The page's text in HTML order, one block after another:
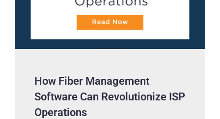
How Fiber Management
Software Can Revolutionize ISP
Operations